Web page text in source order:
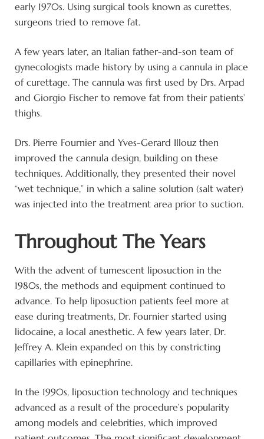
early 1970s. Using surgical tools known as curettes,
surgeons tried to remove fat.
A few years later, an Italian father-and-son team of
gynecologists made history by using a cannula in place
of curettage. The cannula was first used by Drs. Arpad
and Giorgio Fischer to remove fat from their patients’
thighs.
Drs. Pierre Fournier and Yves-Gerard Illouz then
improved the cannula design, building on these
techniques. Additionally, they presented their novel
“wet technique,” in which a saline solution (salt water)
was injected into the treatment area prior to suction.
Throughout The Years
With the advent of tumescent liposuction in the
1980s, the methods and equipment continued to
advance. To help liposuction patients feel more at
ease during treatments, Dr. Fournier started using
lidocaine, a local anesthetic. A few years later, Dr.
Jeffrey A. Klein expanded on this by constricting
capillaries with epinephrine.
In the 1990s, liposuction technology and techniques
advanced as a result of the procedure’s popularity
among models and celebrities, which improved